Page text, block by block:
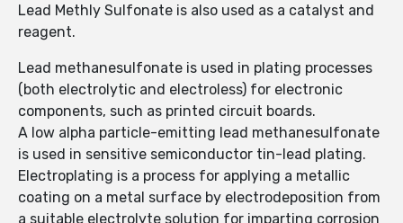
Lead Methly Sulfonate is also used as a catalyst and
reagent.
Lead methanesulfonate is used in plating processes
(both electrolytic and electroless) for electronic
components, such as printed circuit boards.
A low alpha particle-emitting lead methanesulfonate
is used in sensitive semiconductor tin-lead plating.
Electroplating is a process for applying a metallic
coating on a metal surface by electrodeposition from
a suitable electrolyte solution for imparting corrosion